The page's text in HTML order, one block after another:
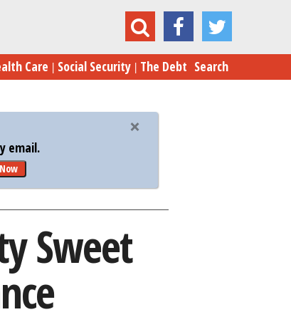
Sweet Deal on Their Health Insurance
Care Social Security The Debt Search
email.
Sweet